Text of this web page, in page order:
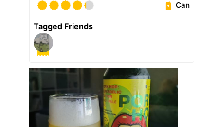
Can
Tagged Friends